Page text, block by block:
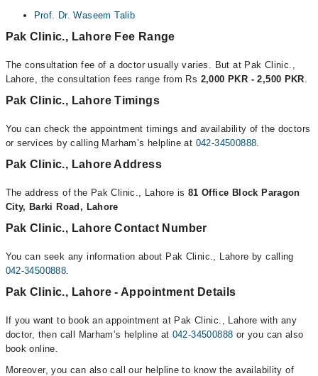
Prof. Dr. Waseem Talib
Pak Clinic., Lahore Fee Range
The consultation fee of a doctor usually varies. But at Pak Clinic.,
Lahore, the consultation fees range from Rs 2,000 PKR - 2,500 PKR.
Pak Clinic., Lahore Timings
You can check the appointment timings and availability of the doctors
or services by calling Marham’s helpline at 042-34500888.
Pak Clinic., Lahore Address
The address of the Pak Clinic., Lahore is 81 Office Block Paragon
City, Barki Road, Lahore
Pak Clinic., Lahore Contact Number
You can seek any information about Pak Clinic., Lahore by calling
042-34500888.
Pak Clinic., Lahore - Appointment Details
If you want to book an appointment at Pak Clinic., Lahore with any
doctor, then call Marham’s helpline at 042-34500888 or you can also
book online.
Moreover, you can also call our helpline to know the availability of